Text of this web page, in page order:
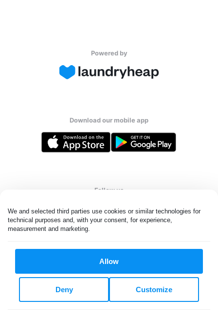
We and selected third parties use cookies or similar technologies for
technical purposes and, with your consent, for experience,
measurement and marketing.
Allow
Customize
Deny
Powered by
Download our mobile app
Follow us
All rights reserved. © Laundryheap 2026. By visiting this page you
Privacy & Cookie Settings
United Kingdom